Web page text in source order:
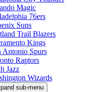
Magic
76ers
Suns
Trail Blazers
Kings
Antonio Spurs
Raptors
Jazz
Wizards
sub-menu